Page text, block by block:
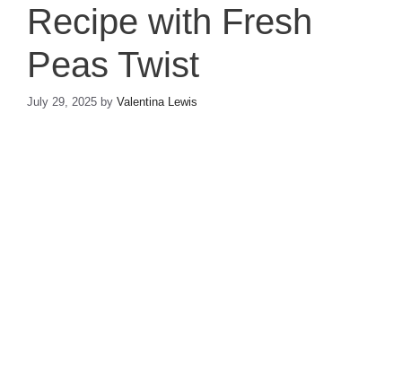
Recipe with Fresh
Peas Twist
July 29, 2025 by Valentina Lewis